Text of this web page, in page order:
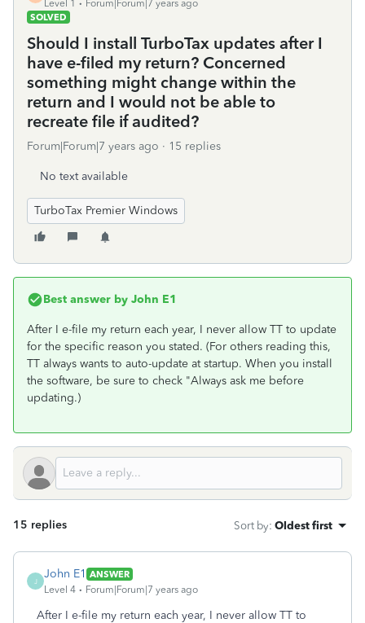
Level 1
Forum|Forum|7 years ago
SOLVED
Should I install TurboTax updates after I
have e-filed my return? Concerned
something might change within the
return and I would not be able to
recreate file if audited?
Forum|Forum|7 years ago 15 replies
No text available
TurboTax Premier Windows
Best answer by John E1
After I e-file my return each year, I never allow TT to update
for the specific reason you stated. (For others reading this,
TT always wants to auto-update at startup. When you install
the software, be sure to check "Always ask me before
updating.)
15 replies Sort by: Oldest first
J
John E1 ANSWER
Level 4
Forum|Forum|7 years ago
After I e-file my return each year, I never allow TT to